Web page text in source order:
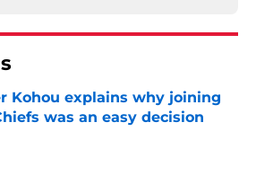
Kohou explains why joining
was an easy decision